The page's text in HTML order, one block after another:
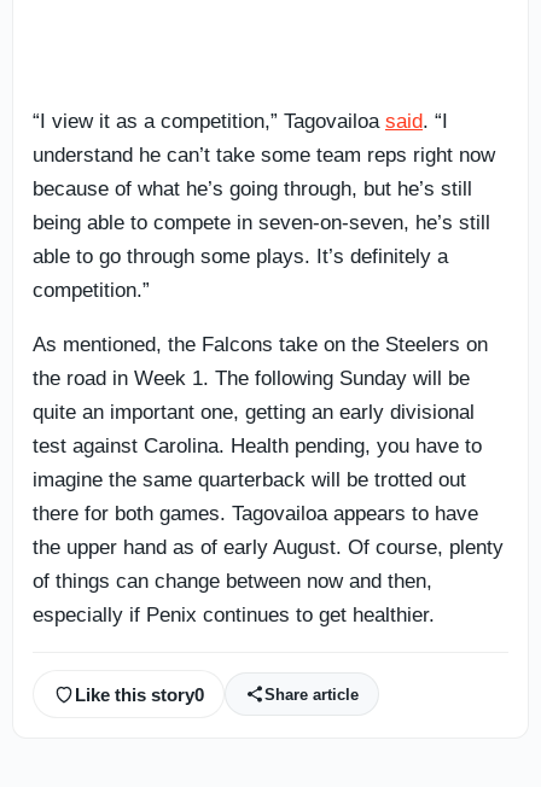
“I view it as a competition,” Tagovailoa said. “I
understand he can’t take some team reps right now
because of what he’s going through, but he’s still
being able to compete in seven-on-seven, he’s still
able to go through some plays. It’s definitely a
competition.”
As mentioned, the Falcons take on the Steelers on
the road in Week 1. The following Sunday will be
quite an important one, getting an early divisional
test against Carolina. Health pending, you have to
imagine the same quarterback will be trotted out
there for both games. Tagovailoa appears to have
the upper hand as of early August. Of course, plenty
of things can change between now and then,
especially if Penix continues to get healthier.
Like this story0 Share article